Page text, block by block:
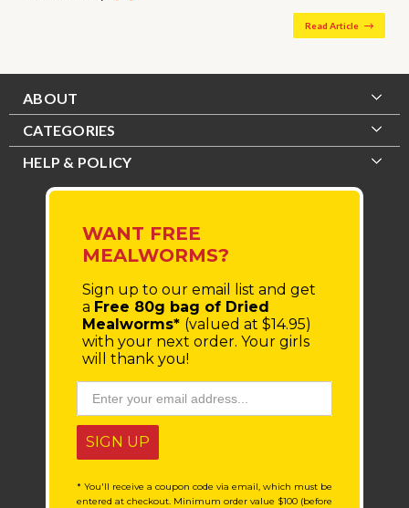
Read Article
ABOUT
CATEGORIES
HELP & POLICY
WANT FREE
MEALWORMS?
Sign up to our email list and get
a Free 80g bag of Dried
Mealworms* (valued at $14.95)
with your next order. Your girls
will thank you!
SIGN UP
* You'll receive a coupon code via email, which must be
entered at checkout. Minimum order value $100 (before